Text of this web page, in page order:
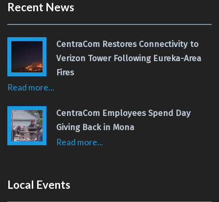
Recent News
CentraCom Restores Connectivity to
Verizon Tower Following Eureka-Area
Fires
Read more...
CentraCom Employees Spend Day
Giving Back in Mona
Read more...
Local Events